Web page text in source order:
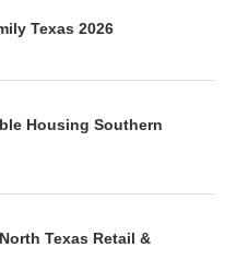
Texas 2026
Housing Southern
Texas Retail &